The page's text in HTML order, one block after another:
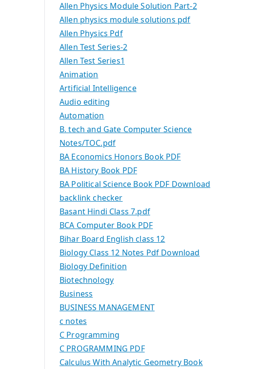
Allen Physics Module Solution Part-2
Allen physics module solutions pdf
Allen Physics Pdf
Allen Test Series-2
Allen Test Series1
Animation
Artificial Intelligence
Audio editing
Automation
B. tech and Gate Computer Science
Notes/TOC.pdf
BA Economics Honors Book PDF
BA History Book PDF
BA Political Science Book PDF Download
backlink checker
Basant Hindi Class 7.pdf
BCA Computer Book PDF
Bihar Board English class 12
Biology Class 12 Notes Pdf Download
Biology Definition
Biotechnology
Business
BUSINESS MANAGEMENT
c notes
C Programming
C PROGRAMMING PDF
Calculus With Analytic Geometry Book